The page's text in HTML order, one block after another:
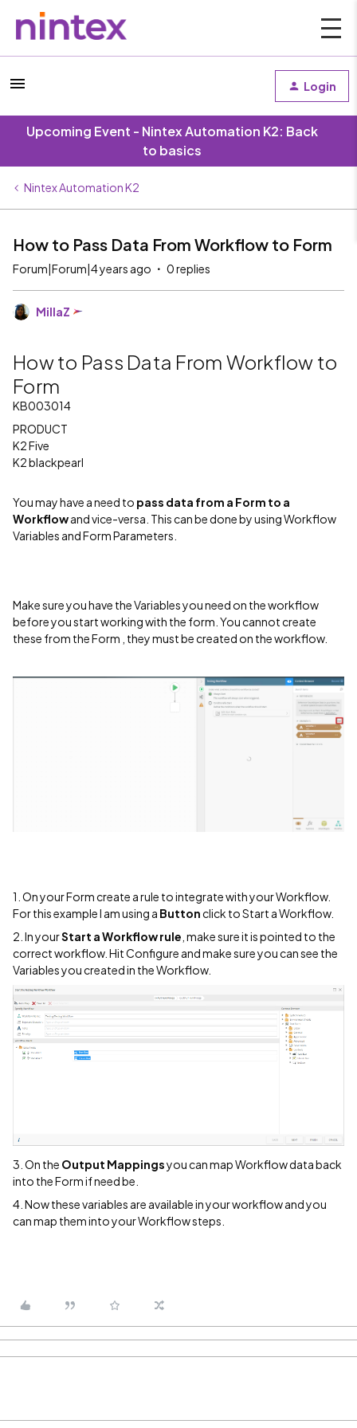
Login
Upcoming Event - Nintex Automation K2: Back
to basics
Nintex Automation K2
How to Pass Data From Workflow to Form
Forum|Forum|4 years ago 0 replies
MillaZ
How to Pass Data From Workflow to
Form
KB003014
PRODUCT
K2 Five
K2 blackpearl
You may have a need to pass data from a Form to a
Workflowand vice-versa. This can be done by using Workflow
Variables and Form Parameters.
Make sure you have the Variables you need on the workflow
before you start working with the form. You cannot create
these from the Form , they must be created on the workflow.
1. On your Form create a rule to integrate with your Workflow.
For this example I am using a Buttonclick to Start a Workflow.
2. In yourStart a Workflow rule , make sure it is pointed to the
correct workflow. Hit Configure and make sure you can see the
Variables you created in the Workflow.
3. On the Output Mappingsyou can map Workflow data back
into the Form if need be.
4. Now these variables are available in your workflow and you
can map them into your Workflow steps.